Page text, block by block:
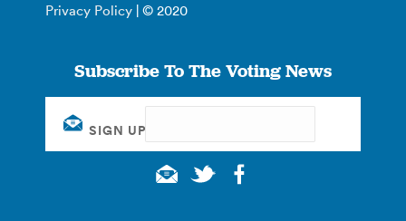
Privacy Policy | © 2020
Subscribe To The Voting News